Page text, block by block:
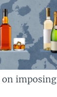
imposing